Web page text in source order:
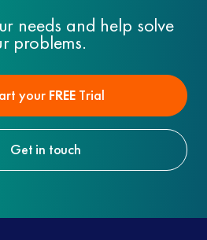
needs and help solve
problems.
your FREE Trial
Get in touch